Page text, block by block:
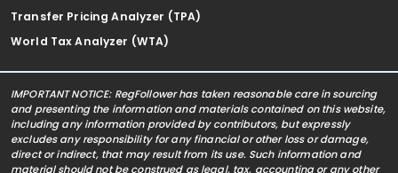
Transfer Pricing Analyzer (TPA)
World Tax Analyzer (WTA)
IMPORTANT NOTICE: RegFollower has taken reasonable care in sourcing
and presenting the information and materials contained on this website,
including any information provided by contributors, but expressly
excludes any responsibility for any financial or other loss or damage,
direct or indirect, that may result from its use. Such information and
material should not be construed as legal, tax, accounting or any other